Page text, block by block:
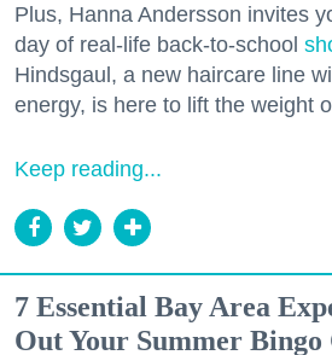
Plus, Hanna Andersson invites
day of real-life back-to-school
Hindsgaul, a new haircare line
energy, is here to lift the weight
Keep reading...
7 Essential Bay Area
Out Your Summer Bingo